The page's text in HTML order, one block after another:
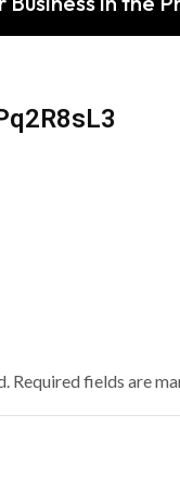
Required fields are